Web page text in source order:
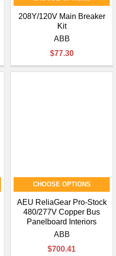
208Y/120V Main Breaker
Kit
ABB
$77.30
CHOOSE OPTIONS
AEU ReliaGear Pro-Stock
480/277V Copper Bus
Panelboard Interiors
ABB
$700.41